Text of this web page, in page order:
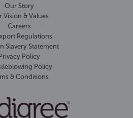
Our Story
Vision & Values
Careers
Regulations
Slavery Statement
Privacy Policy
Policy
& Conditions